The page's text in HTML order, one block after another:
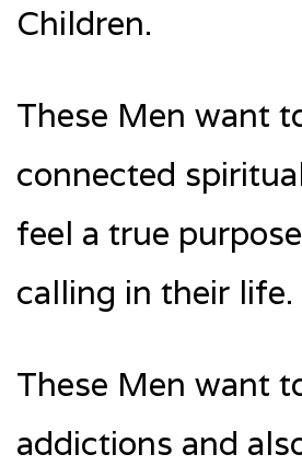
Children.
These Men want
connected
feel a true
calling in their life.
These Men want
addictions and